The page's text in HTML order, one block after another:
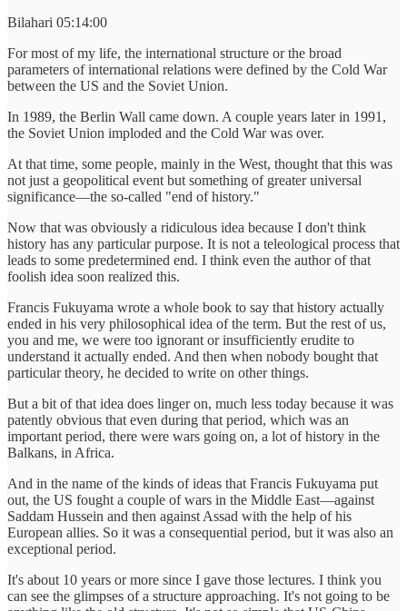
Bilahari 05:14:00
For most of my life, the international structure or the broad
parameters of international relations were defined by the Cold War
between the US and the Soviet Union.
In 1989, the Berlin Wall came down. A couple years later in 1991,
the Soviet Union imploded and the Cold War was over.
At that time, some people, mainly in the West, thought that this was
not just a geopolitical event but something of greater universal
significance—the so-called "end of history."
Now that was obviously a ridiculous idea because I don't think
history has any particular purpose. It is not a teleological process that
leads to some predetermined end. I think even the author of that
foolish idea soon realized this.
Francis Fukuyama wrote a whole book to say that history actually
ended in his very philosophical idea of the term. But the rest of us,
you and me, we were too ignorant or insufficiently erudite to
understand it actually ended. And then when nobody bought that
particular theory, he decided to write on other things.
But a bit of that idea does linger on, much less today because it was
patently obvious that even during that period, which was an
important period, there were wars going on, a lot of history in the
Balkans, in Africa.
And in the name of the kinds of ideas that Francis Fukuyama put
out, the US fought a couple of wars in the Middle East—against
Saddam Hussein and then against Assad with the help of his
European allies. So it was a consequential period, but it was also an
exceptional period.
It's about 10 years or more since I gave those lectures. I think you
can see the glimpses of a structure approaching. It's not going to be